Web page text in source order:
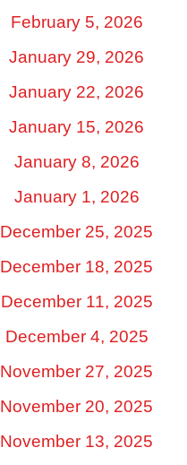
February 5, 2026
January 29, 2026
January 22, 2026
January 15, 2026
January 8, 2026
January 1, 2026
December 25, 2025
December 18, 2025
December 11, 2025
December 4, 2025
November 27, 2025
November 20, 2025
November 13, 2025